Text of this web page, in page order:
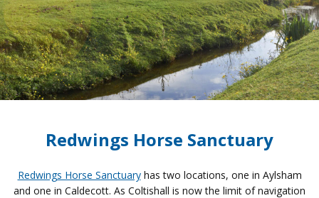
Redwings Horse Sanctuary
Redwings Horse Sanctuaryhas two locations, one in Aylsham
and one in Caldecott. As Coltishall is now the limit of navigation